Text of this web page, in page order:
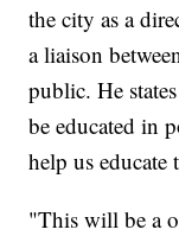
the city as a
a liaison
public. He
be educated in
help us
"This will be a